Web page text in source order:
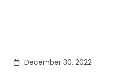
December 30, 2022